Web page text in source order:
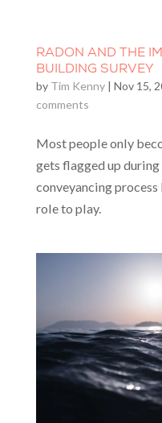
RADON AND THE
BUILDING SURVEY
by Tim Kenny| Nov 15,
comments
Most people only
gets flagged up
conveyancing process
role to play.